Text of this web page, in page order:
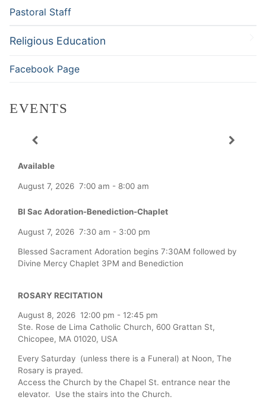
Pastoral Staff
Religious Education
Facebook Page
EVENTS
Available
August 7, 2026 7:00 am - 8:00 am
Bl Sac Adoration-Benediction-Chaplet
August 7, 2026 7:30 am - 3:00 pm
Blessed Sacrament Adoration begins 7:30AM followed by
Divine Mercy Chaplet 3PM and Benediction
ROSARY RECITATION
August 8, 2026 12:00 pm - 12:45 pm
Ste. Rose de Lima Catholic Church, 600 Grattan St,
Chicopee, MA 01020, USA
Every Saturday (unless there is a Funeral) at Noon, The
Rosary is prayed.
Access the Church by the Chapel St. entrance near the
elevator. Use the stairs into the Church.